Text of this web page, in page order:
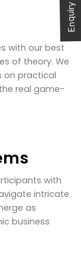
with our best
of theory. We
on practical
real game-
with
intricate
as
business